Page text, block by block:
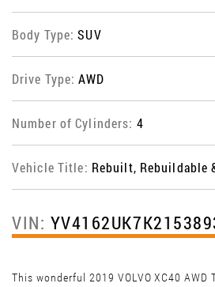
Body Type:SUV
Drive Type:AWD
Number of Cylinders: 4
Vehicle Title: Rebuilt, Rebuildable
VIN:
This wonderful 2019 VOLVO XC40 AWD